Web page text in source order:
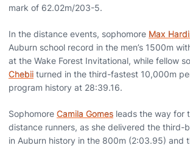
mark of 62.02m/203-5.
In the distance events, sophomore Max
Auburn school record in the men’s 1500m
at the Wake Forest Invitational, while fellow
Chebii turned in the third-fastest 10,000m
program history at 28:39.16.
Sophomore Camila Gomes leads the way for
distance runners, as she delivered the third-
in Auburn history in the 800m (2:03.95) and